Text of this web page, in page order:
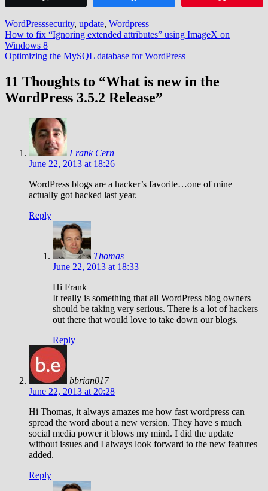
WordPresssecurity, update, Wordpress
Post
navigation
How to fix “Ignoring extended attributes” using ImageX on
Windows 8
Optimizing the MySQL database for WordPress
11 Thoughts to “What is new in the
WordPress 3.5.2 Release”
Frank Cern
June 22, 2013 at 18:26
WordPress blogs are a hacker’s favorite…one of mine
actually got hacked last year.
Reply
Thomas
June 22, 2013 at 18:33
Hi Frank
It really is something that all WordPress blog owners
should be taking very serious. There is a lot of hackers
out there that would love to take down our blogs.
Reply
bbrian017
June 22, 2013 at 20:28
Hi Thomas, it always amazes me how fast wordpress can
spread the word about a new version. They have s much
social media power it blows my mind. I did the update
without issues and I always look forward to the new features
added.
Reply